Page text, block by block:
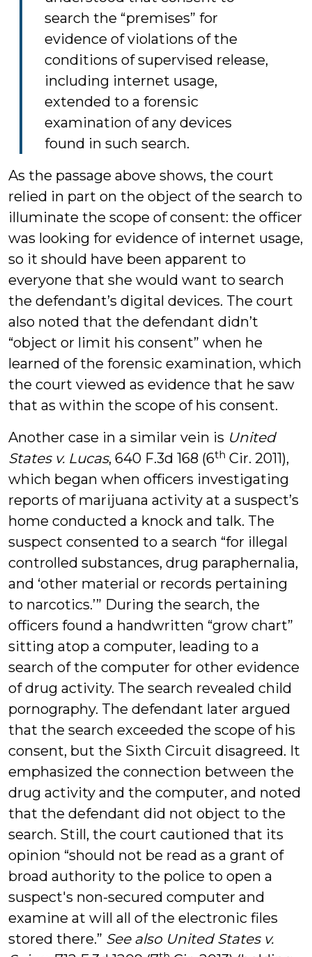
search the “premises” for
evidence of violations of the
conditions of supervised release,
including internet usage,
extended to a forensic
examination of any devices
found in such search.
As the passage above shows, the court
relied in part on the object of the search to
illuminate the scope of consent: the officer
was looking for evidence of internet usage,
so it should have been apparent to
everyone that she would want to search
the defendant’s digital devices. The court
also noted that the defendant didn’t
“object or limit his consent” when he
learned of the forensic examination, which
the court viewed as evidence that he saw
that as within the scope of his consent.
Another case in a similar vein is United
States v. Lucas, 640 F.3d 168 (6th Cir. 2011),
which began when officers investigating
reports of marijuana activity at a suspect’s
home conducted a knock and talk. The
suspect consented to a search “for illegal
controlled substances, drug paraphernalia,
and ‘other material or records pertaining
to narcotics.’” During the search, the
officers found a handwritten “grow chart”
sitting atop a computer, leading to a
search of the computer for other evidence
of drug activity. The search revealed child
pornography. The defendant later argued
that the search exceeded the scope of his
consent, but the Sixth Circuit disagreed. It
emphasized the connection between the
drug activity and the computer, and noted
that the defendant did not object to the
search. Still, the court cautioned that its
opinion “should not be read as a grant of
broad authority to the police to open a
suspect's non-secured computer and
examine at will all of the electronic files
stored there.” See also United States v.